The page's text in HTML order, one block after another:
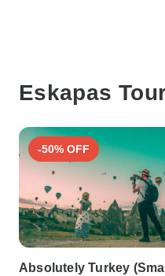
Eskapas
-50% OFF
Absolutely Turkey (Small